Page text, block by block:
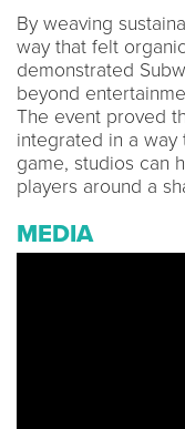
By weaving
way that felt
demonstrated
beyond
The event proved
integrated in a
game, studios can
players around a
MEDIA